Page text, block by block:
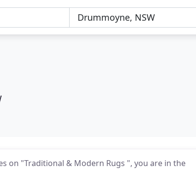
on "Traditional & Modern Rugs ", you are in the